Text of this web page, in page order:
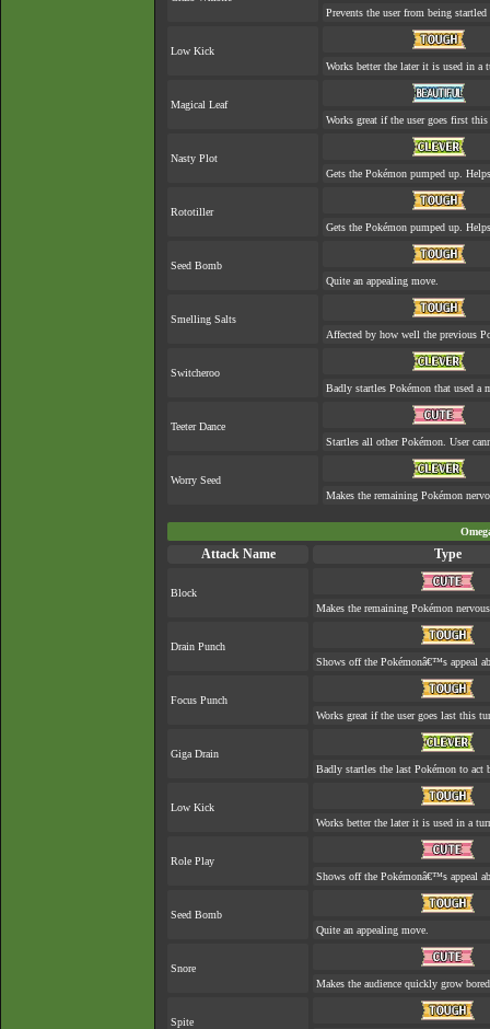
Prevents the user from being
Low Kick
Works better the later it is used in a
Magical Leaf
Works great if the user goes first
Nasty Plot
Gets the Pokémon pumped up.
Rototiller
Gets the Pokémon pumped up.
Seed Bomb
Quite an appealing move.
Smelling Salts
Affected by how well the previous
Switcheroo
Badly startles Pokémon that used a
Teeter Dance
Startles all other Pokémon. User
Worry Seed
Makes the remaining Pokémon
Attack Name Type
Block
Makes the remaining Pokémon
Drain Punch
Shows off the Pokémonâ€™s appeal
Focus Punch
Works great if the user goes last this
Giga Drain
Badly startles the last Pokémon to act
Low Kick
Works better the later it is used in a
Role Play
Shows off the Pokémonâ€™s appeal
Seed Bomb
Quite an appealing move.
Snore
Makes the audience quickly grow
Spite